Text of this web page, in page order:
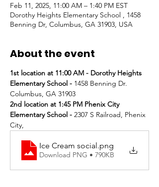
Feb 11, 2025, 11:00 AM – 1:40 PM EST
Dorothy Heights Elementary School , 1458
Benning Dr, Columbus, GA 31903, USA
About the event
1st location at 11:00 AM - Dorothy Heights
Elementary School - 1458 Benning Dr.
Columbus, GA 31903
2nd location at 1:45 PM Phenix City
Elementary School - 2307 S Railroad, Phenix
City,
Ice Cream social.png
Download PNG • 790KB